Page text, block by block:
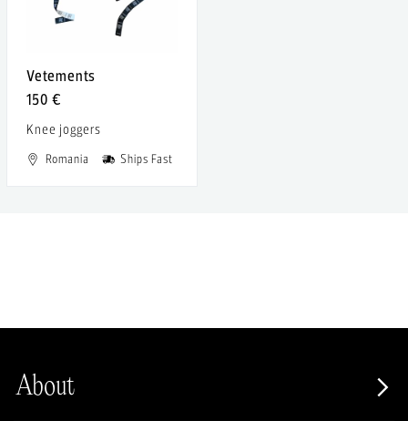
Vetements
150 €
Knee joggers
Romania Ships Fast
About